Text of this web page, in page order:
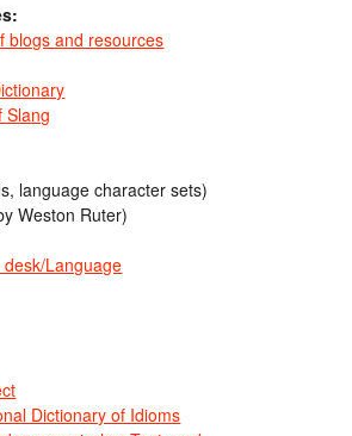
blogs and resources
Slang
language character sets)
Weston Ruter)
Language
Dictionary of Idioms